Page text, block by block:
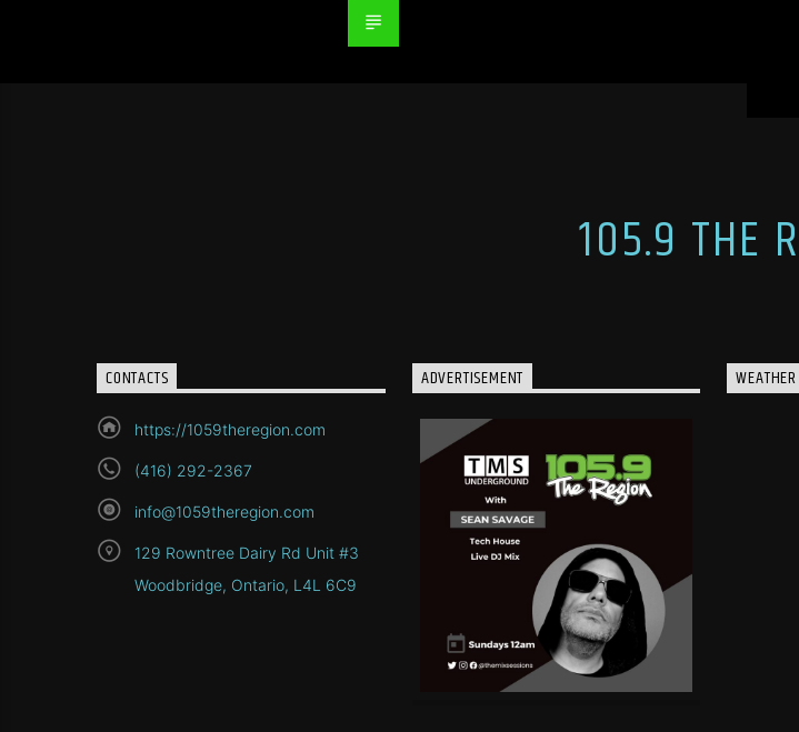
105.9 THE
CONTACTS
https://1059theregion.com
(416) 292-2367
info@1059theregion.com
129 Rowntree Dairy Rd Unit #3
Woodbridge, Ontario, L4L 6C9
ADVERTISEMENT WEATHER